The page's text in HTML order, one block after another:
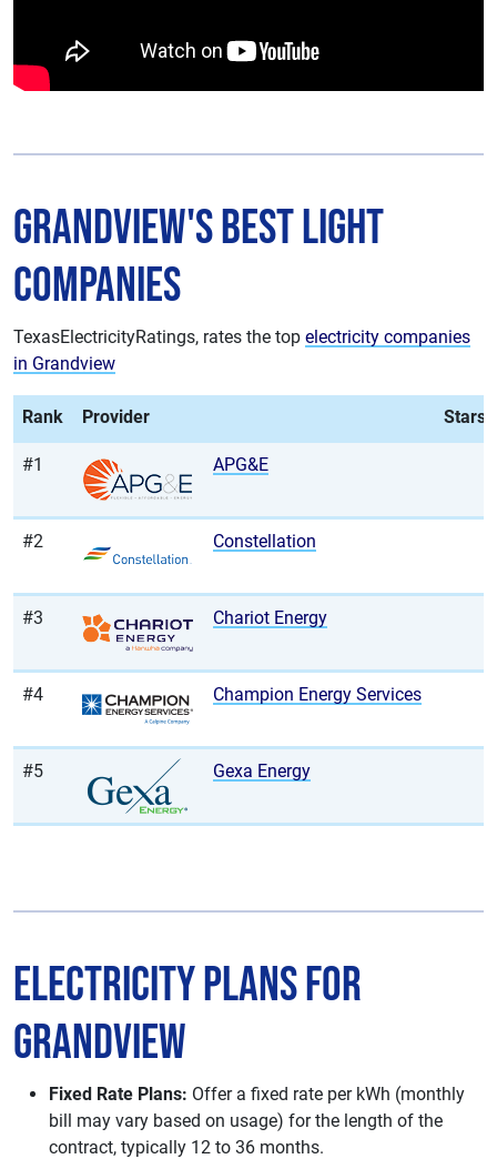
Grandview's Best Light
Companies
TexasElectricityRatings, rates the top electricity companies
in Grandview
Rank Provider Stars
#1 APG&E
#2 Constellation
#3 Chariot Energy
#4 Champion Energy Services
#5 Gexa Energy
Electricity Plans for
Grandview
Fixed Rate Plans: Offer a fixed rate per kWh (monthly
bill may vary based on usage) for the length of the
contract, typically 12 to 36 months.